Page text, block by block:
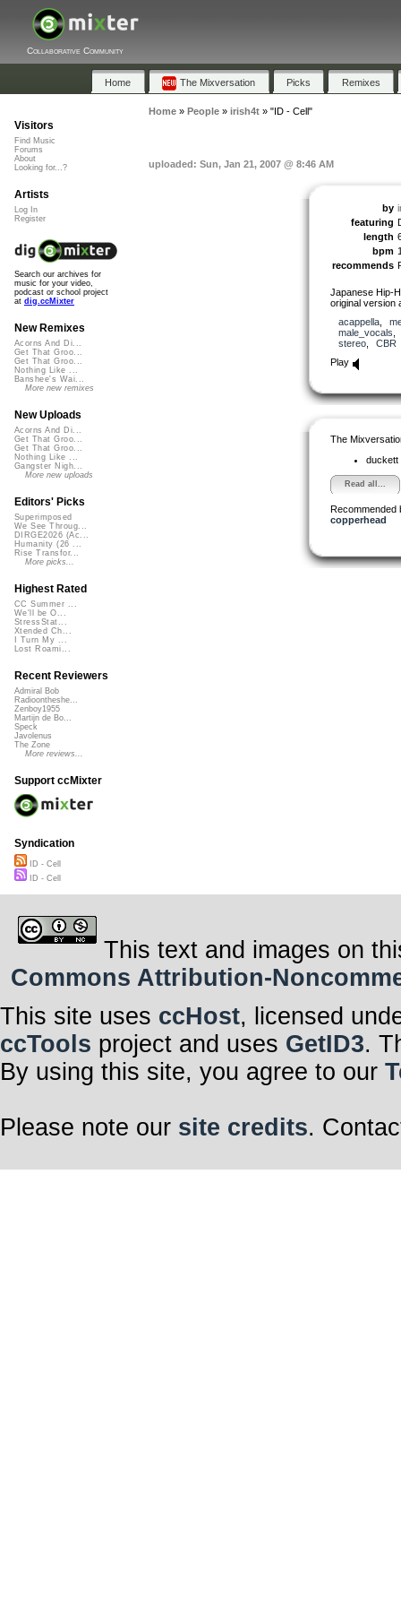
Collaborative Community
Home The Mixversation Picks Remixes
Home» People» irish4t» "ID - Cell"
uploaded: Sun, Jan 21, 2007 @ 8:46 AM
by
featuring
length
bpm
recommends
Japanese Hip-
original version
acappella,
male_vocals
stereo, CBR
Play
The
duckett
Read all...
Recommended
copperhead
Visitors
Find Music
Forums
About
Looking for...?
Artists
Log In
Register
Search our archives for
music for your video,
podcast or school project
at dig.ccMixter
New Remixes
Acorns And Di...
Get That Groo...
Get That Groo...
Nothing Like ...
Banshee's Wai...
More new remixes
New Uploads
Acorns And Di...
Get That Groo...
Get That Groo...
Nothing Like ...
Gangster Nigh...
More new uploads
Editors' Picks
Superimposed
We See Throug...
DIRGE2026 (Ac...
Humanity (26 ...
Rise Transfor...
More picks...
Highest Rated
CC Summer ...
We'll be O...
StressStat...
Xtended Ch...
I Turn My ...
Lost Roami...
Recent Reviewers
Admiral Bob
Radioontheshe...
Zenboy1955
Martijn de Bo...
Speck
Javolenus
The Zone
More reviews...
Support ccMixter
Syndication
ID - Cell
ID - Cell
This text and images on
Commons Attribution-
This site uses ccHost, licensed
ccTools project and uses GetID3.
By using this site, you agree to our
Please note our site credits.